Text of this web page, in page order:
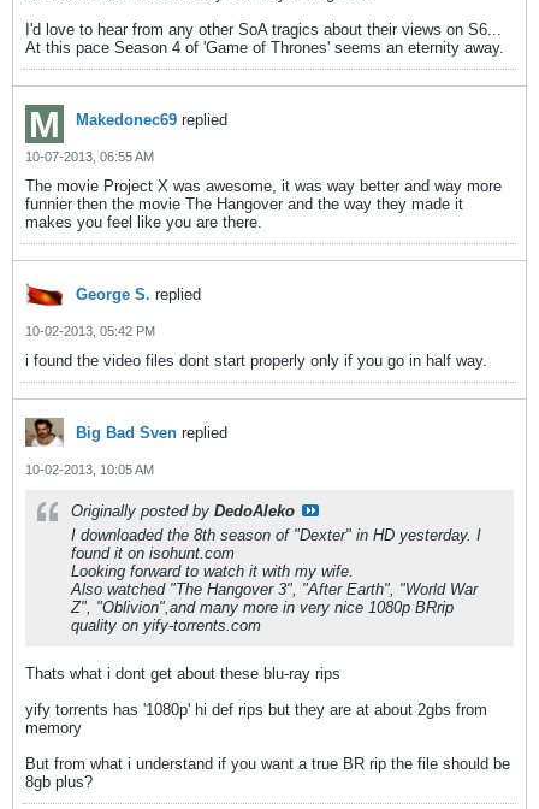
I'd love to hear from any other SoA tragics about their views on S6...
At this pace Season 4 of 'Game of Thrones' seems an eternity away.
Makedonec69 replied
10-07-2013, 06:55 AM
The movie Project X was awesome, it was way better and way more
funnier then the movie The Hangover and the way they made it
makes you feel like you are there.
George S. replied
10-02-2013, 05:42 PM
i found the video files dont start properly only if you go in half way.
Big Bad Sven replied
10-02-2013, 10:05 AM
Originally posted by DedoAleko
I downloaded the 8th season of "Dexter" in HD yesterday. I
found it on isohunt.com
Looking forward to watch it with my wife.
Also watched "The Hangover 3", "After Earth", "World War
Z", "Oblivion",and many more in very nice 1080p BRrip
quality on yify-torrents.com
Thats what i dont get about these blu-ray rips
yify torrents has '1080p' hi def rips but they are at about 2gbs from
memory
But from what i understand if you want a true BR rip the file should be
8gb plus?